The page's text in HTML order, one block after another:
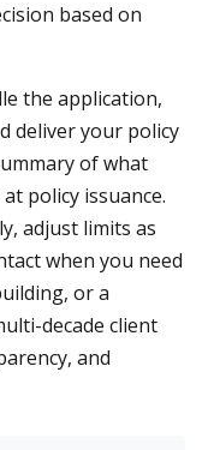
based on
the application,
deliver your policy
of what
policy issuance.
adjust limits as
when you need
or a
decade client
and